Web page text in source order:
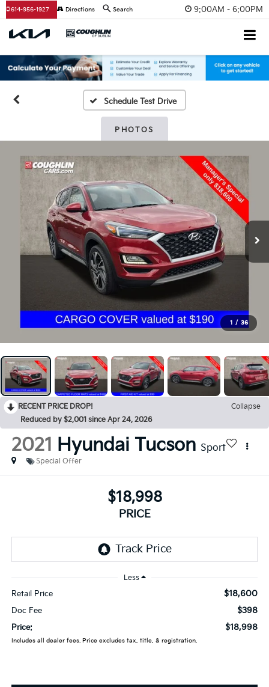
9:00AM - 6:00PM
614-956-1927 Directions Search
Schedule Test Drive
PHOTOS
1 / 36
RECENT PRICE DROP!
Collapse
Reduced by $2,001 since Apr 24, 2026
2021 Hyundai Tucson Sport
Special Offer
$18,998
PRICE
Less
Retail Price $18,600
Doc Fee $398
Price: $18,998
Includes all dealer fees. Price excludes tax, title, & registration.